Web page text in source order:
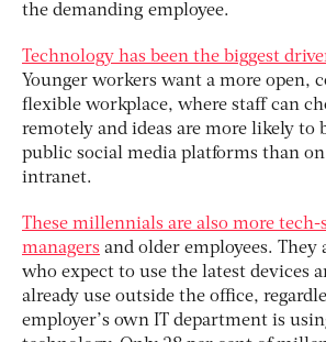
the demanding employee.
Technology has been the biggest
Younger workers want a more open,
flexible workplace, where staff can
remotely and ideas are more likely to
public social media platforms than
intranet.
These millennials are also more
managers and older employees. They
who expect to use the latest devices
already use outside the office,
employer’s own IT department is